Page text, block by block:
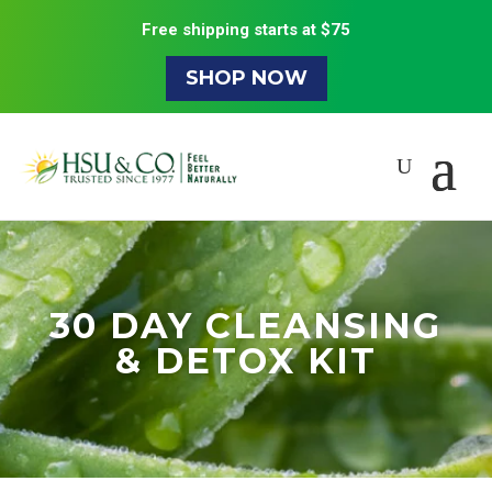
Free shipping starts at $75
SHOP NOW
30 DAY CLEANSING
& DETOX KIT